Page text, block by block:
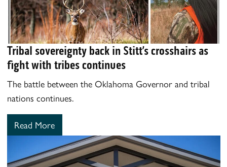
Tribal sovereignty back in Stitt’s crosshairs as
fight with tribes continues
The battle between the Oklahoma Governor and tribal
nations continues.
Read More